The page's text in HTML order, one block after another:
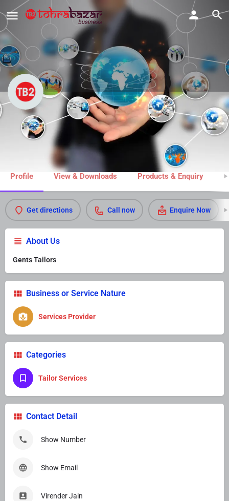
Jain Sons Tailors & Drapers
Call now
Profile View & Downloads Products & Enquiry
Get directions Call now Enquire Now
About Us
Gents Tailors
Business or Service Nature
Services Provider
Categories
Tailor Services
Contact Detail
Show Number
Show Email
Virender Jain